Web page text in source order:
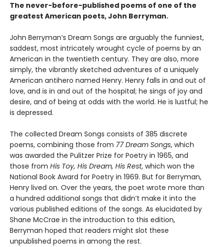
The never-before-published poems of one of the
greatest American poets, John Berryman.
John Berryman’s Dream Songs are arguably the funniest,
saddest, most intricately wrought cycle of poems by an
American in the twentieth century. They are also, more
simply, the vibrantly sketched adventures of a uniquely
American antihero named Henry. Henry falls in and out of
love, and is in and out of the hospital; he sings of joy and
desire, and of being at odds with the world. He is lustful; he
is depressed.
The collected Dream Songs consists of 385 discrete
poems, combining those from 77 Dream Songs, which
was awarded the Pulitzer Prize for Poetry in 1965, and
those from His Toy, His Dream, His Rest, which won the
National Book Award for Poetry in 1969. But for Berryman,
Henry lived on. Over the years, the poet wrote more than
a hundred additional songs that didn’t make it into the
various published editions of the songs. As elucidated by
Shane McCrae in the introduction to this edition,
Berryman hoped that readers might slot these
unpublished poems in among the rest.